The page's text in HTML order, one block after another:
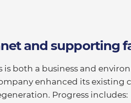
and supporting
both a business and
enhanced its existing
Progress includes: